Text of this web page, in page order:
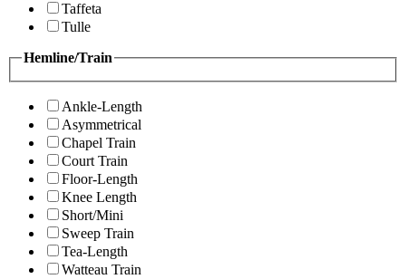
Taffeta
Tulle
Hemline/Train
Ankle-Length
Asymmetrical
Chapel Train
Court Train
Floor-Length
Knee Length
Short/Mini
Sweep Train
Tea-Length
Watteau Train